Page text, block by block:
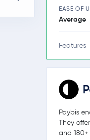
EASE OF
Average
Features
Paybis
They
and